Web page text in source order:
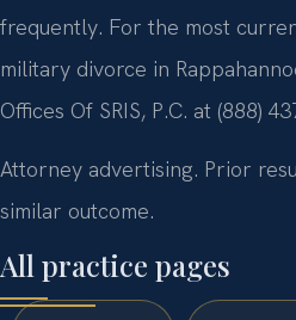
frequently. For the most
military divorce in
Offices Of SRIS, P.C. at (888)
Attorney advertising. Prior
similar outcome.
All practice pages